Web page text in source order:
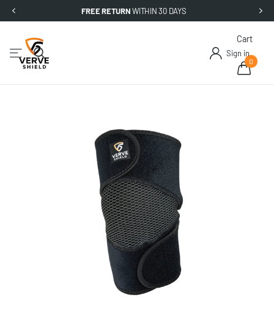
FREE RETURNWITHIN 30 DAYS
Sign in
Cart
0